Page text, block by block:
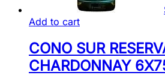
Add to cart
CONO SUR
CHARDONNAY